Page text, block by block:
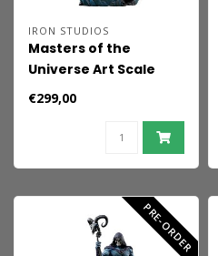
IRON STUDIOS
Masters of the
Universe Art Scale
(Unleashed) Statue
€299,00
PRE-ORDER